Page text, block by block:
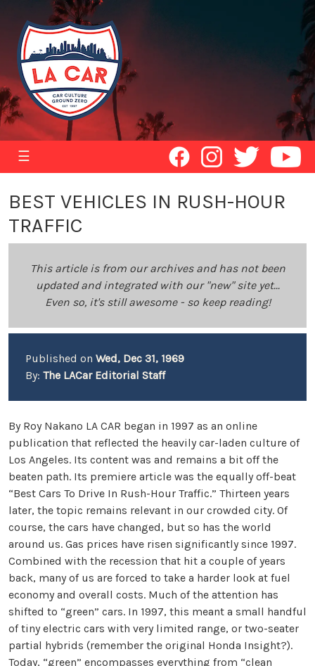
☰
BEST VEHICLES IN RUSH-HOUR
TRAFFIC
This article is from our archives and has not been
updated and integrated with our "new" site yet...
Even so, it's still awesome - so keep reading!
Published on Wed, Dec 31, 1969
By: The LACar Editorial Staff
By Roy Nakano LA CAR began in 1997 as an online
publication that reflected the heavily car-laden culture of
Los Angeles. Its content was and remains a bit off the
beaten path. Its premiere article was the equally off-beat
“Best Cars To Drive In Rush-Hour Traffic.” Thirteen years
later, the topic remains relevant in our crowded city. Of
course, the cars have changed, but so has the world
around us. Gas prices have risen significantly since 1997.
Combined with the recession that hit a couple of years
back, many of us are forced to take a harder look at fuel
economy and overall costs. Much of the attention has
shifted to “green” cars. In 1997, this meant a small handful
of tiny electric cars with very limited range, or two-seater
partial hybrids (remember the original Honda Insight?).
Today, “green” encompasses everything from “clean